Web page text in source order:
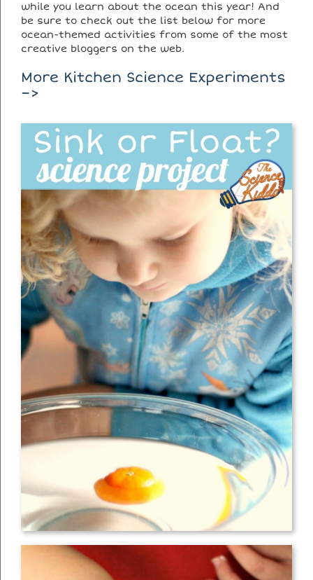
while you learn about the ocean this year! And
be sure to check out the list below for more
ocean-themed activities from some of the most
creative bloggers on the web.
More Kitchen Science Experiments
–>